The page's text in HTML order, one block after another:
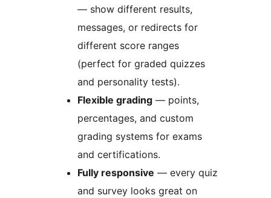
— show different results,
messages, or redirects for
different score ranges
(perfect for graded quizzes
and personality tests).
Flexible grading — points,
percentages, and custom
grading systems for exams
and certifications.
Fully responsive — every quiz
and survey looks great on